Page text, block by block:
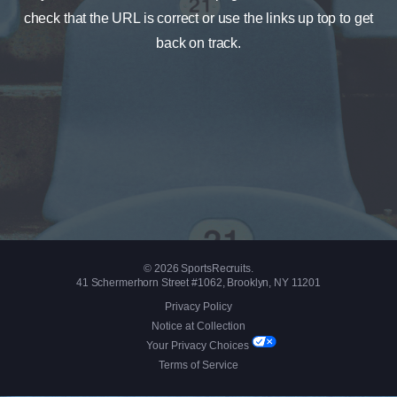
check that the URL is correct or use the links up top to get
back on track.
© 2026 SportsRecruits.
41 Schermerhorn Street #1062, Brooklyn, NY 11201
Privacy Policy
Notice at Collection
Your Privacy Choices
Terms of Service